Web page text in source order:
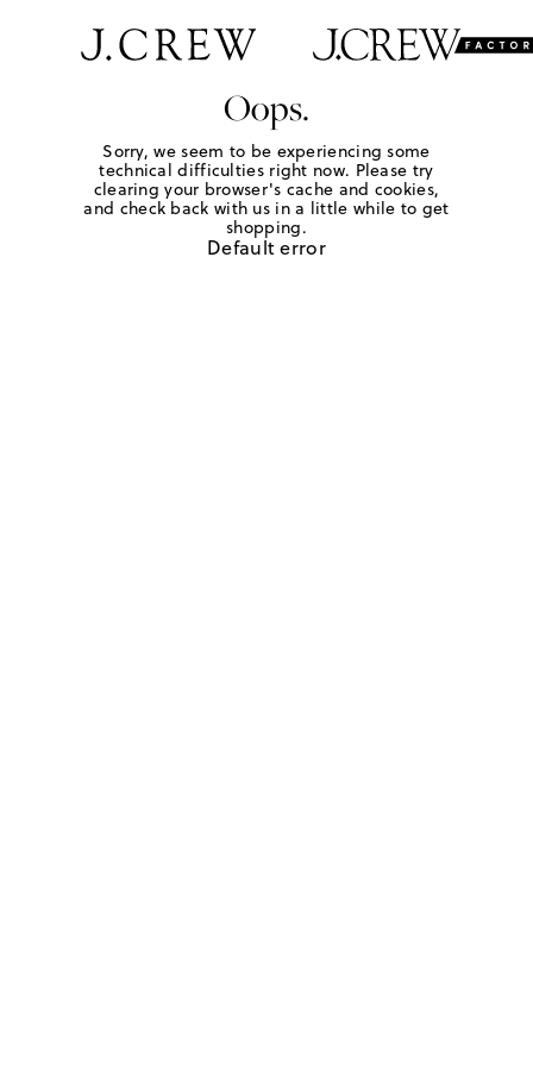
Oops.
Sorry, we seem to be experiencing some
technical difficulties right now. Please try
clearing your browser's cache and cookies,
and check back with us in a little while to get
shopping.
Default error